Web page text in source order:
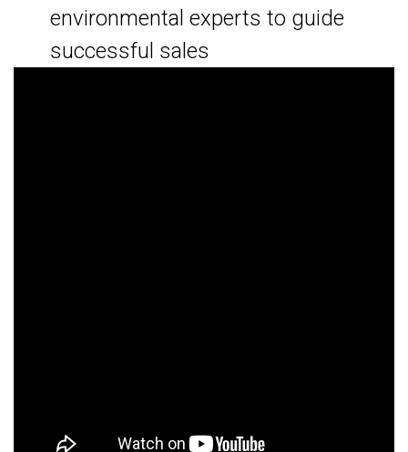
environmental experts to guide
successful sales